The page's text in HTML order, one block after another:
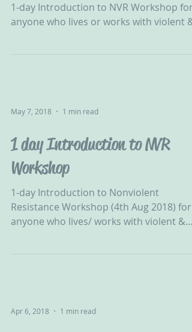
1-day Introduction to NVR Workshop for
anyone who lives or works with violent &
May 7, 2018 1 min read
1 day Introduction to NVR
Workshop
1-day Introduction to Nonviolent
Resistance Workshop (4th Aug 2018) for
anyone who lives/ works with violent &
Apr 6, 2018 1 min read